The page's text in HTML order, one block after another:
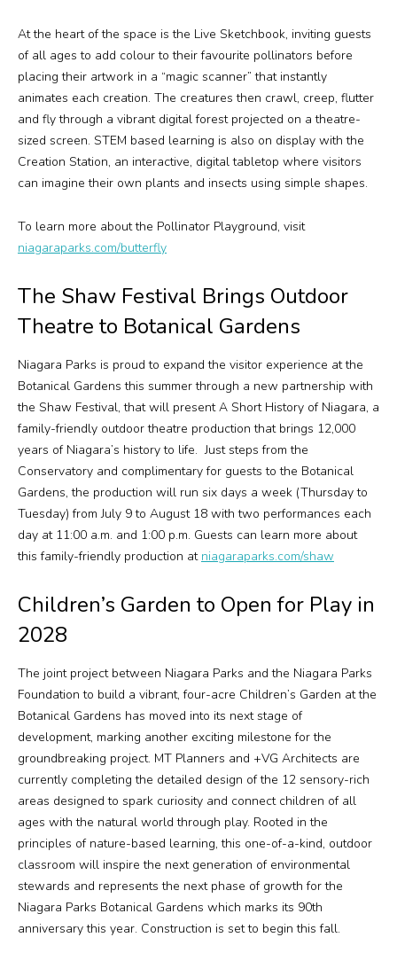
At the heart of the space is the Live Sketchbook, inviting guests
of all ages to add colour to their favourite pollinators before
placing their artwork in a “magic scanner” that instantly
animates each creation. The creatures then crawl, creep, flutter
and fly through a vibrant digital forest projected on a theatre-
sized screen. STEM based learning is also on display with the
Creation Station, an interactive, digital tabletop where visitors
can imagine their own plants and insects using simple shapes.
To learn more about the Pollinator Playground, visit
niagaraparks.com/butterfly
The Shaw Festival Brings Outdoor
Theatre to Botanical Gardens
Niagara Parks is proud to expand the visitor experience at the
Botanical Gardens this summer through a new partnership with
the Shaw Festival, that will presentA Short History of Niagara, a
family-friendly outdoor theatre production that brings 12,000
years of Niagara’s history to life. Just steps from the
Conservatory and complimentary for guests to the Botanical
Gardens, the production will run six days a week (Thursday to
Tuesday) from July 9 to August 18 with two performances each
day at 11:00 a.m. and 1:00 p.m. Guests can learn more about
this family-friendly production at niagaraparks.com/shaw
Children’s Garden to Open for Play in
2028
The joint project between Niagara Parks and the Niagara Parks
Foundation to build a vibrant, four-acre Children’s Garden at the
Botanical Gardens has moved into its next stage of
development, marking another exciting milestone for the
groundbreaking project. MT Planners and +VG Architects are
currently completing the detailed design of the 12 sensory-rich
areas designed to spark curiosity and connect children of all
ages with the natural world through play. Rooted in the
principles of nature-based learning, this one-of-a-kind, outdoor
classroom will inspire the next generation of environmental
stewards and represents the next phase of growth for the
Niagara Parks Botanical Gardens which marks its 90th
anniversary this year. Construction is set to begin this fall.